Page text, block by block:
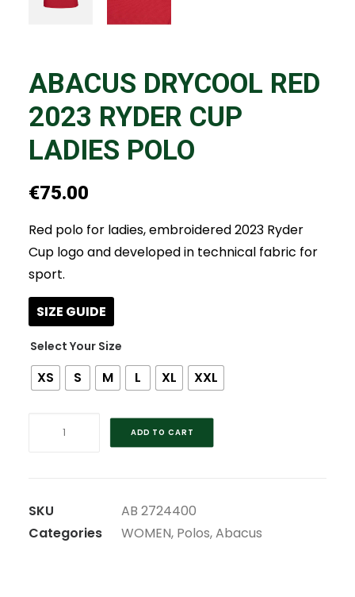
ABACUS DRYCOOL RED
2023 RYDER CUP
LADIES POLO
€75.00
Red polo for ladies, embroidered 2023 Ryder
Cup logo and developed in technical fabric for
sport.
SIZE GUIDE
Size
XS S M L XL XXL
DRYCOOL
CUP
LADIES
ADD TO CART
SKU
AB 2724400
Categories
WOMEN, Polos,Abacus